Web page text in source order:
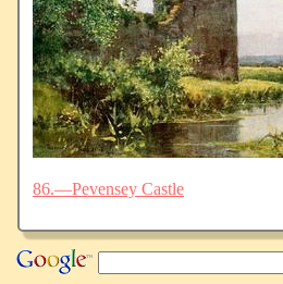
86.—Pevensey Castle